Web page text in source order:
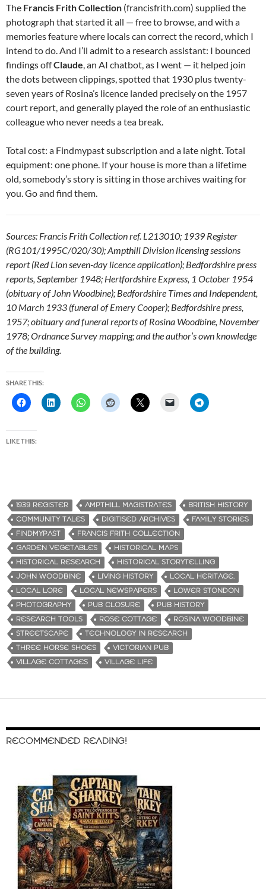
The Francis Frith Collection (francisfrith.com) supplied the
photograph that started it all — free to browse, and with a
memories feature where locals can correct the record, which I
intend to do. And I’ll admit to a research assistant: I bounced
findings offClaude , an AI chatbot, as I went — it helped join
the dots between clippings, spotted that 1930 plus twenty-
seven years of Rosina’s licence landed precisely on the 1957
court report, and generally played the role of an enthusiastic
colleague who never needs a tea break.
Total cost: a Findmypast subscription and a late night. Total
equipment: one phone. If your house is more than a lifetime
old, somebody’s story is sitting in those archives waiting for
you. Go and find them.
Sources: Francis Frith Collection ref. L213010; 1939 Register
(RG101/1995C/020/30); Ampthill Division licensing sessions
report (Red Lion seven-day licence application); Bedfordshire press
reports, September 1948; Hertfordshire Express, 1 October 1954
(obituary of John Woodbine); Bedfordshire Times and Independent,
10 March 1933 (funeral of Emery Cooper); Bedfordshire press,
1957; obituary and funeral reports of Rosina Woodbine, November
1978; Ordnance Survey mapping; and the author’s own knowledge
of the building.
SHARE THIS:
LIKE THIS:
1939 REGISTER AMPTHILL MAGISTRATES
BRITISH HISTORY
COMMUNITY TALES
DIGITISED ARCHIVES
FAMILY STORIES
FINDMYPAST
FRANCIS FRITH COLLECTION
GARDEN VEGETABLES
HISTORICAL MAPS
HISTORICAL RESEARCH
HISTORICAL STORYTELLING
JOHN WOODBINE
LIVING HISTORY
LOCAL HERITAGE.
LOCAL LORE
LOCAL NEWSPAPERS
LOWER STONDON
PHOTOGRAPHY
PUB CLOSURE
PUB HISTORY
RESEARCH TOOLS
ROSE COTTAGE
ROSINA WOODBINE
STREETSCAPE
TECHNOLOGY IN RESEARCH
THREE HORSE SHOES
VICTORIAN PUB
VILLAGE COTTAGES
VILLAGE LIFE
RECOMMENDED READING!